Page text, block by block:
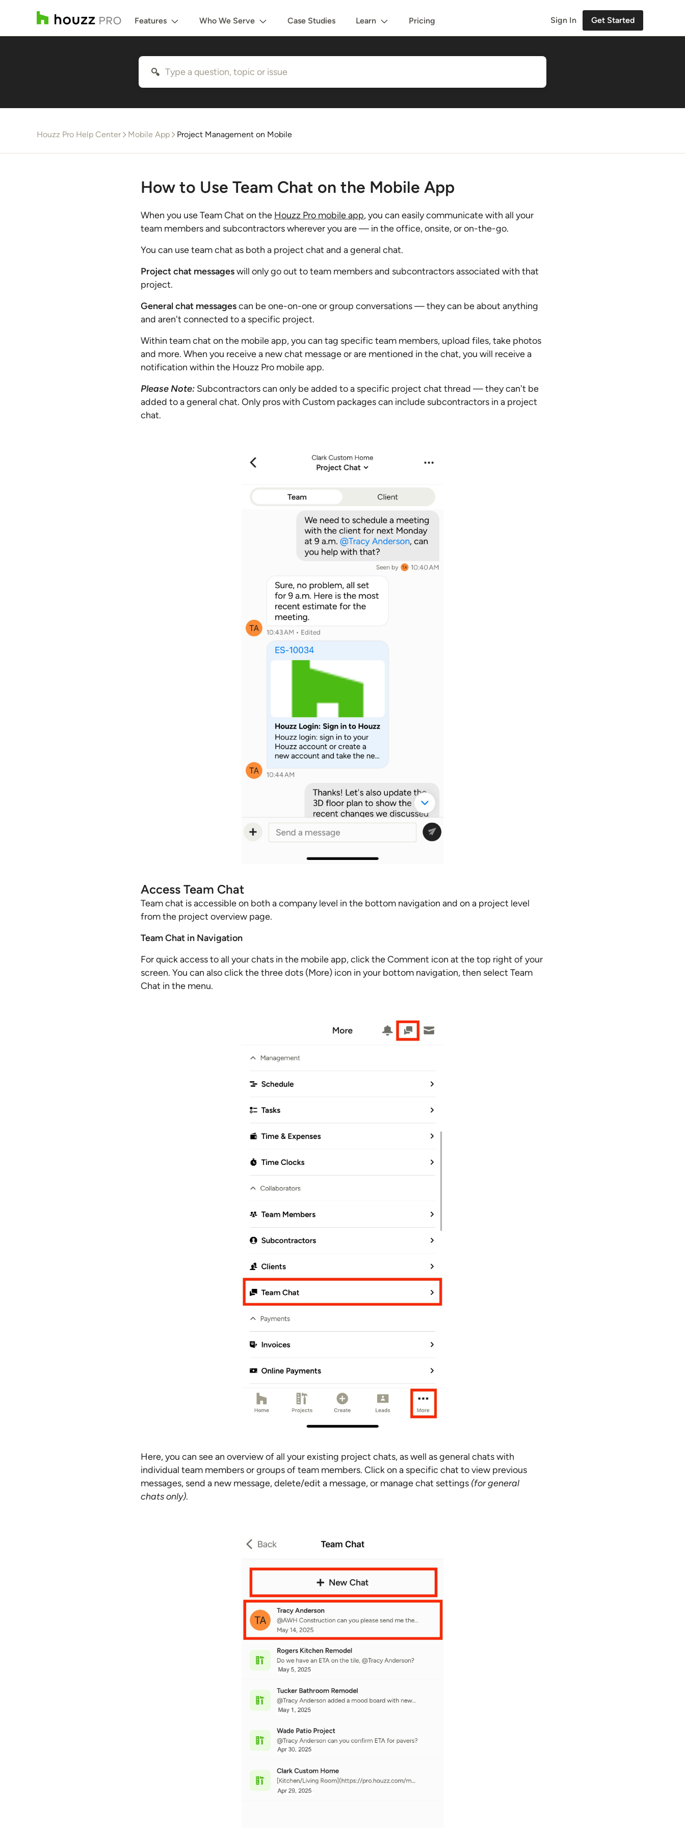
Features Who We Serve Case Studies Learn Pricing Sign In Get Started
Houzz Pro Help Center Mobile App Project Management on Mobile
How to Use Team Chat on the Mobile App
When you use Team Chat on the Houzz Pro mobile app, you can easily communicate with all your
team members and subcontractors wherever you are — in the office, onsite, or on-the-go.
You can use team chat as both a project chat and a general chat.
Project chat messageswill only go out to team members and subcontractors associated with that
project.
General chat messagescan be one-on-one or group conversations — they can be about anything
and aren't connected to a specific project.
Within team chat on the mobile app, you can tag specific team members, upload files, take photos
and more. When you receive a new chat message or are mentioned in the chat, you will receive a
notification within the Houzz Pro mobile app.
Please Note: Subcontractors can only be added to a specific project chat thread — they can't be
added to a general chat. Only pros with Custom packages can include subcontractors in a project
chat.
Access Team Chat
Team chat is accessible on both a company level in the bottom navigation and on a project level
from the project overview page.
Team Chat in Navigation
For quick access to all your chats in the mobile app, click the Comment icon at the top right of your
screen. You can also click the three dots (More) icon in your bottom navigation, then select Team
Chat in the menu.
Here, you can see an overview of all your existing project chats, as well as general chats with
individual team members or groups of team members. Click on a specific chat to view previous
messages, send a new message, delete/edit a message, or manage chat settings (for general
chats only).